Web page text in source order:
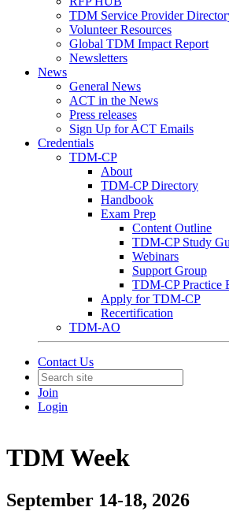
TDM Service Provider
Volunteer Resources
Global TDM Impact Report
Newsletters
News
General News
ACT in the News
Press releases
Sign Up for ACT Emails
Credentials
TDM-CP
About
TDM-CP Directory
Handbook
Exam Prep
Content Outline
TDM-CP Study
Webinars
Support Group
TDM-CP Practice
Apply for TDM-CP
Recertification
TDM-AO
Contact Us
Join
Login
TDM Week
September 14-18, 2026